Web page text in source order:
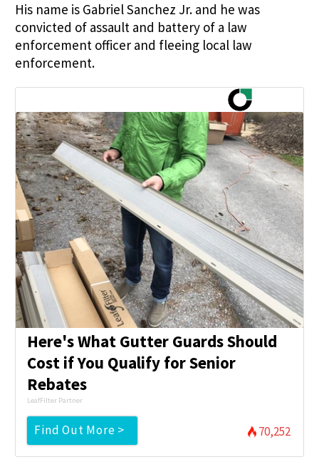
His name is Gabriel Sanchez Jr. and he was
convicted of assault and battery of a law
enforcement officer and fleeing local law
enforcement.
Here's What Gutter Guards Should
Cost if You Qualify for Senior
Rebates
LeafFilter Partner
Find Out More > 70,252